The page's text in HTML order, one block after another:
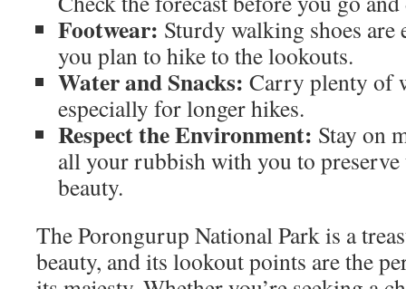
Footwear: Sturdy walking shoes are
you plan to hike to the lookouts.
Water and Snacks: Carry plenty of
especially for longer hikes.
Respect the Environment: Stay on
all your rubbish with you to preserve
beauty.
The Porongurup National Park is a
beauty, and its lookout points are the